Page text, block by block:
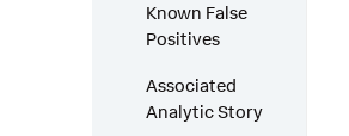
Known False
Positives
Associated
Analytic Story